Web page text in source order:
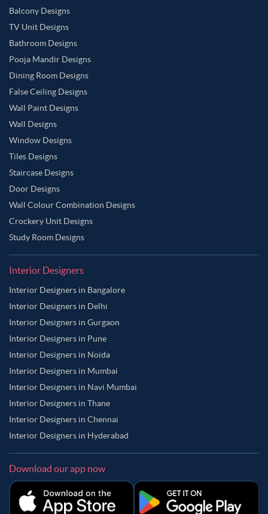
Balcony Designs
TV Unit Designs
Bathroom Designs
Pooja Mandir Designs
Dining Room Designs
False Ceiling Designs
Wall Paint Designs
Wall Designs
Window Designs
Tiles Designs
Staircase Designs
Door Designs
Wall Colour Combination Designs
Crockery Unit Designs
Study Room Designs
Interior Designers
Interior Designers in Bangalore
Interior Designers in Delhi
Interior Designers in Gurgaon
Interior Designers in Pune
Interior Designers in Noida
Interior Designers in Mumbai
Interior Designers in Navi Mumbai
Interior Designers in Thane
Interior Designers in Chennai
Interior Designers in Hyderabad
Download our app now